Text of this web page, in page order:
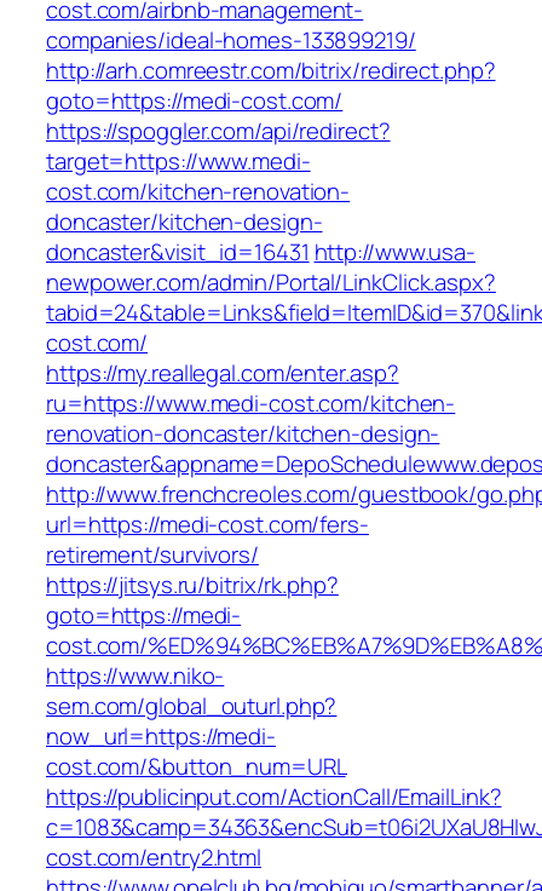
cost.com/airbnb-management-
companies/ideal-homes-133899219/
http://arh.comreestr.com/bitrix/redirect.php?
goto=https://medi-cost.com/
https://spoggler.com/api/redirect?
target=https://www.medi-
cost.com/kitchen-renovation-
doncaster/kitchen-design-
doncaster&visit_id=16431 http://www.usa-
newpower.com/admin/Portal/LinkClick.aspx?
cost.com/
https://my.reallegal.com/enter.asp?
ru=https://www.medi-cost.com/kitchen-
renovation-doncaster/kitchen-design-
http://www.frenchcreoles.com/guestbook/
url=https://medi-cost.com/fers-
retirement/survivors/
https://jitsys.ru/bitrix/rk.php?
goto=https://medi-
cost.com/
https://www.niko-
sem.com/global_outurl.php?
now_url=https://medi-
cost.com/&button_num=URL
https://publicinput.com/ActionCall/EmailLink?
cost.com/entry2.html